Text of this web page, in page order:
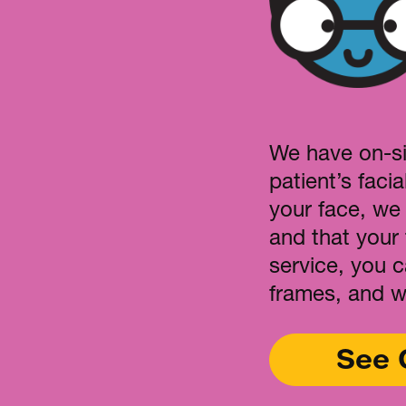
We have on-
patient’s
your face,
and that your
service, you
frames, and
See